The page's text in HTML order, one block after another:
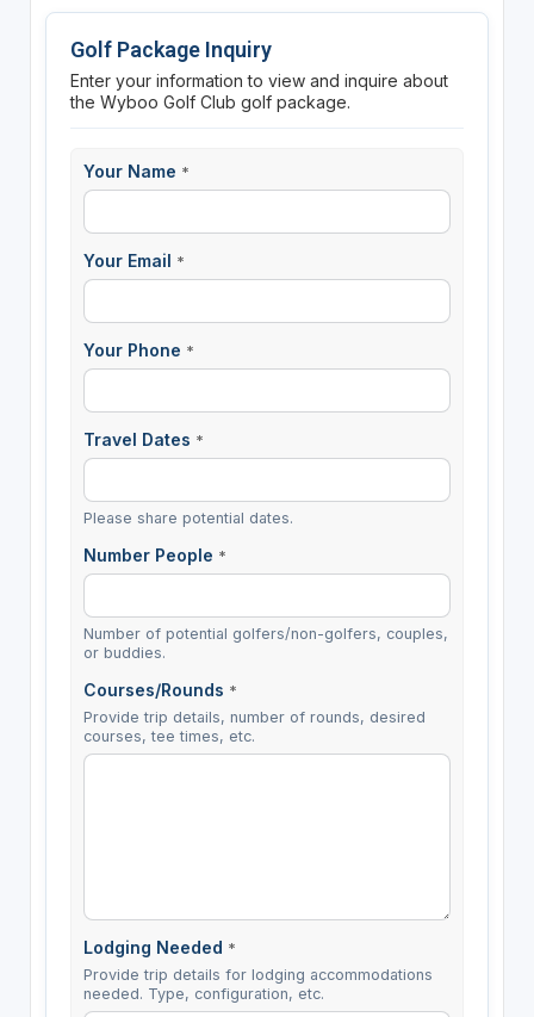
Golf Package Inquiry
Enter your information to view and inquire about
the Wyboo Golf Club golf package.
Your Name *
Your Email *
Your Phone *
Travel Dates *
Please share potential dates.
Number People *
Number of potential golfers/non-golfers, couples,
or buddies.
Courses/Rounds *
Provide trip details, number of rounds, desired
courses, tee times, etc.
Lodging Needed *
Provide trip details for lodging accommodations
needed. Type, configuration, etc.